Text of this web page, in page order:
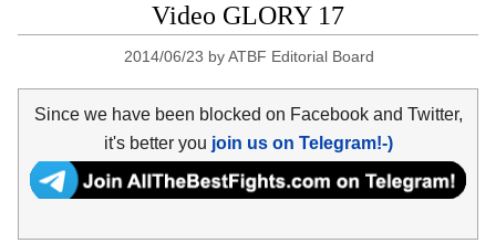
Video GLORY 17
2014/06/23 byATBF Editorial Board
Since we have been blocked on Facebook and Twitter,
it's better you join us on Telegram!-)